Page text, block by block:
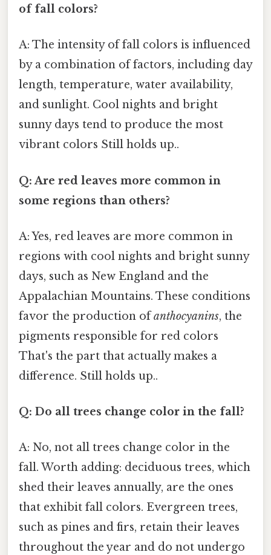
of fall colors?
A: The intensity of fall colors is influenced
by a combination of factors, including day
length, temperature, water availability,
and sunlight. Cool nights and bright
sunny days tend to produce the most
vibrant colors Still holds up..
Q: Are red leaves more common in
some regions than others?
A: Yes, red leaves are more common in
regions with cool nights and bright sunny
days, such as New England and the
Appalachian Mountains. These conditions
favor the production ofanthocyanins, the
pigments responsible for red colors
That's the part that actually makes a
difference. Still holds up..
Q: Do all trees change color in the fall?
A: No, not all trees change color in the
fall. Worth adding: deciduous trees, which
shed their leaves annually, are the ones
that exhibit fall colors. Evergreen trees,
such as pines and firs, retain their leaves
throughout the year and do not undergo